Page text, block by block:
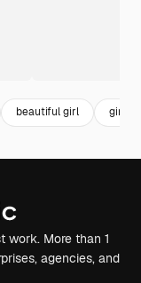
beautiful girl girl
work. More than 1
agencies, and